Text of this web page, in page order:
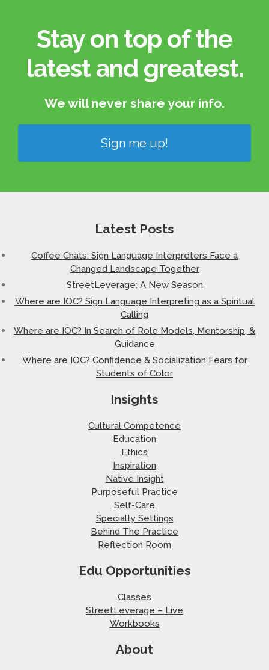
Stay on top of the
latest and greatest.​
We will never share your info.​
Sign me up!
Latest Posts
Coffee Chats: Sign Language Interpreters Face a
Changed Landscape Together
StreetLeverage: A New Season
Where are IOC? Sign Language Interpreting as a Spiritual
Calling
Where are IOC? In Search of Role Models, Mentorship, &
Guidance
Where are IOC? Confidence & Socialization Fears for
Students of Color
Insights
Cultural Competence
Education
Ethics
Inspiration
Native Insight
Purposeful Practice
Self-Care
Specialty Settings
Behind The Practice
Reflection Room
Edu Opportunities
Classes
StreetLeverage – Live
Workbooks
About